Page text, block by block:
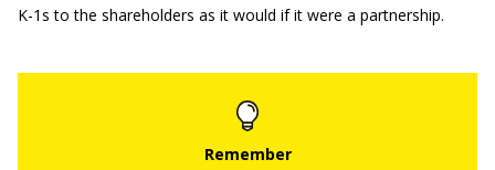
K-1s to the shareholders as it would if it were a partnership.